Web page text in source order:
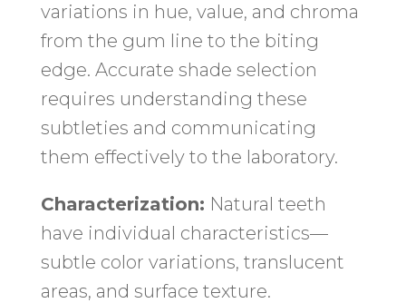
variations in hue, value, and chroma
from the gum line to the biting
edge. Accurate shade selection
requires understanding these
subtleties and communicating
them effectively to the laboratory.
Characterization: Natural teeth
have individual characteristics—
subtle color variations, translucent
areas, and surface texture.